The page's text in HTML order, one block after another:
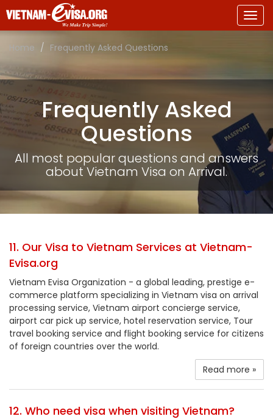
Home
Frequently Asked Questions
Frequently Asked
Questions
All most popular questions and answers
about Vietnam Visa on Arrival.
11. Our Visa to Vietnam Services at Vietnam-
Evisa.org
Vietnam Evisa Organization - a global leading, prestige e-
commerce platform specializing in Vietnam visa on arrival
processing service, Vietnam airport concierge service,
airport car pick up service, hotel reservation service, Tour
travel booking service and flight booking service for citizens
of foreign countries over the world.
Read more »
12. Who need visa when visiting Vietnam?